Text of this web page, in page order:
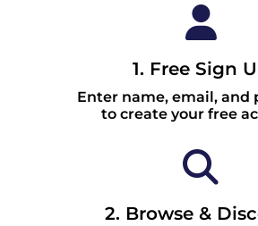
1. Free Sign
Enter name, email, and
to create your free
2. Browse &